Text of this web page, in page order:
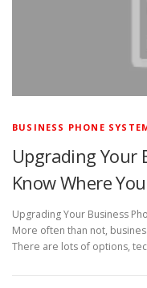
BUSINESS PHONE
Upgrading Your
Know Where
Upgrading Your Business
More often than not,
There are lots of options,